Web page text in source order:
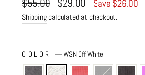
price
$55.00
price
$29.00 Save $26.00
Shipping calculated at checkout.
COLOR—WSN Off White